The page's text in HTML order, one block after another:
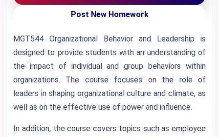
Post New Homework
MGT544 Organizational Behavior and Leadership is
designed to provide students with an understanding of
the impact of individual and group behaviors within
organizations. The course focuses on the role of
leaders in shaping organizational culture and climate, as
well as on the effective use of power and influence.
In addition, the course covers topics such as employee